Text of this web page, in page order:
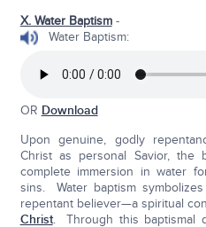
X. Water Baptism-
Water Baptism:
OR Download
Upon genuine, godly
Christ as personal Savior, the
complete immersion in water
sins. Water baptism
repentant believer—a spiritual
Christ. Through this baptismal